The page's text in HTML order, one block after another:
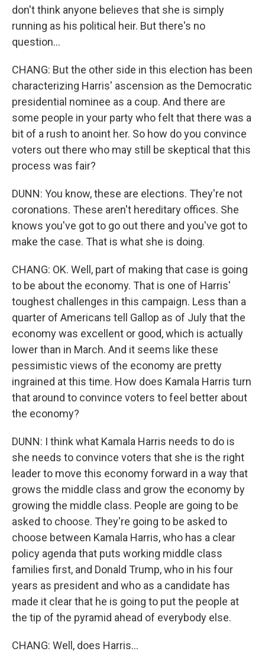
don't think anyone believes that she is simply
running as his political heir. But there's no
question...
CHANG: But the other side in this election has been
characterizing Harris' ascension as the Democratic
presidential nominee as a coup. And there are
some people in your party who felt that there was a
bit of a rush to anoint her. So how do you convince
voters out there who may still be skeptical that this
process was fair?
DUNN: You know, these are elections. They're not
coronations. These aren't hereditary offices. She
knows you've got to go out there and you've got to
make the case. That is what she is doing.
CHANG: OK. Well, part of making that case is going
to be about the economy. That is one of Harris'
toughest challenges in this campaign. Less than a
quarter of Americans tell Gallop as of July that the
economy was excellent or good, which is actually
lower than in March. And it seems like these
pessimistic views of the economy are pretty
ingrained at this time. How does Kamala Harris turn
that around to convince voters to feel better about
the economy?
DUNN: I think what Kamala Harris needs to do is
she needs to convince voters that she is the right
leader to move this economy forward in a way that
grows the middle class and grow the economy by
growing the middle class. People are going to be
asked to choose. They're going to be asked to
choose between Kamala Harris, who has a clear
policy agenda that puts working middle class
families first, and Donald Trump, who in his four
years as president and who as a candidate has
made it clear that he is going to put the people at
the tip of the pyramid ahead of everybody else.
CHANG: Well, does Harris...